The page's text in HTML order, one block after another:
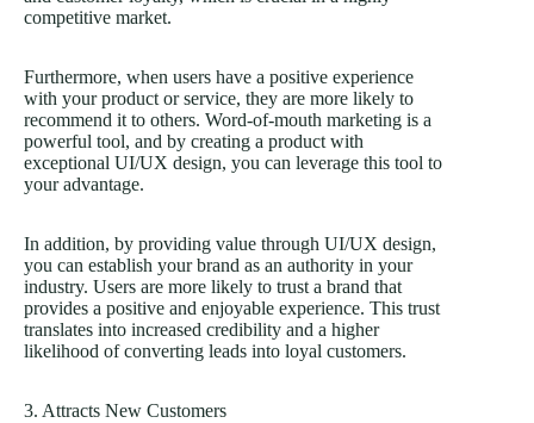
competitive market.
Furthermore, when users have a positive experience
with your product or service, they are more likely to
recommend it to others. Word-of-mouth marketing is a
powerful tool, and by creating a product with
exceptional UI/UX design, you can leverage this tool to
your advantage.
In addition, by providing value through UI/UX design,
you can establish your brand as an authority in your
industry. Users are more likely to trust a brand that
provides a positive and enjoyable experience. This trust
translates into increased credibility and a higher
likelihood of converting leads into loyal customers.
3. Attracts New Customers